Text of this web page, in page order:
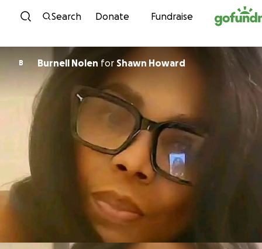
Skip to content
Search Donate Fundraise
B Burnell Nolen for Shawn Howard